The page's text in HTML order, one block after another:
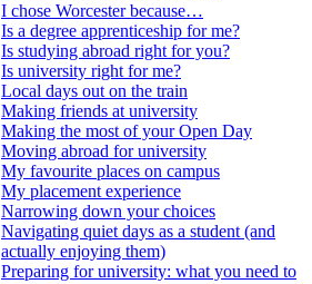
I chose Worcester because…
Is a degree apprenticeship for me?
Is studying abroad right for you?
Is university right for me?
Local days out on the train
Making friends at university
Making the most of your Open Day
Moving abroad for university
My favourite places on campus
My placement experience
Narrowing down your choices
Navigating quiet days as a student (and
actually enjoying them)
Preparing for university: what you need to